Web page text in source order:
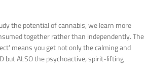
the potential of cannabis, we learn more
together rather than independently. The
means you get not only the calming and
but ALSO the psychoactive, spirit-lifting